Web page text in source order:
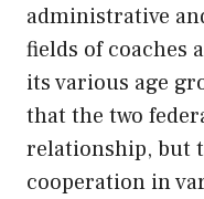
administrative
fields of coaches
its various age
that the two
relationship, but
cooperation in